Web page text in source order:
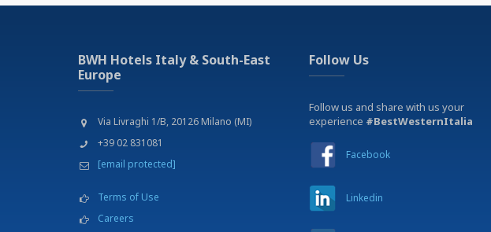
BWH Hotels Italy & South-East
Europe
Via Livraghi 1/B, 20126 Milano (MI)
+39 02 831081
[email protected]
Terms of Use
Careers
Follow Us
Follow us and share with us your
experience #BestWesternItalia
Facebook
Linkedin